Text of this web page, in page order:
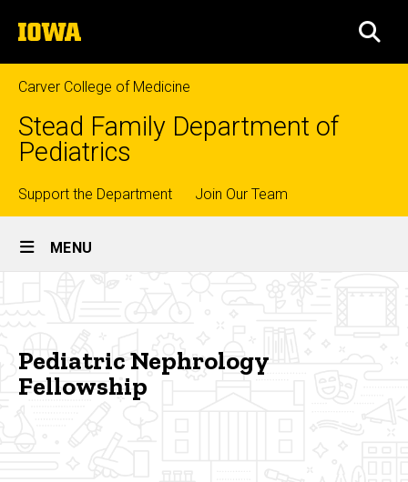
to
content
The
University
of
Iowa
Carver College of Medicine
Stead Family Department of
Pediatrics
Top
links
Support the Department Join Our Team
Site
Main
MENU
Fellowship
Training
Fellowship
Pediatric Nephrology
Fellowship